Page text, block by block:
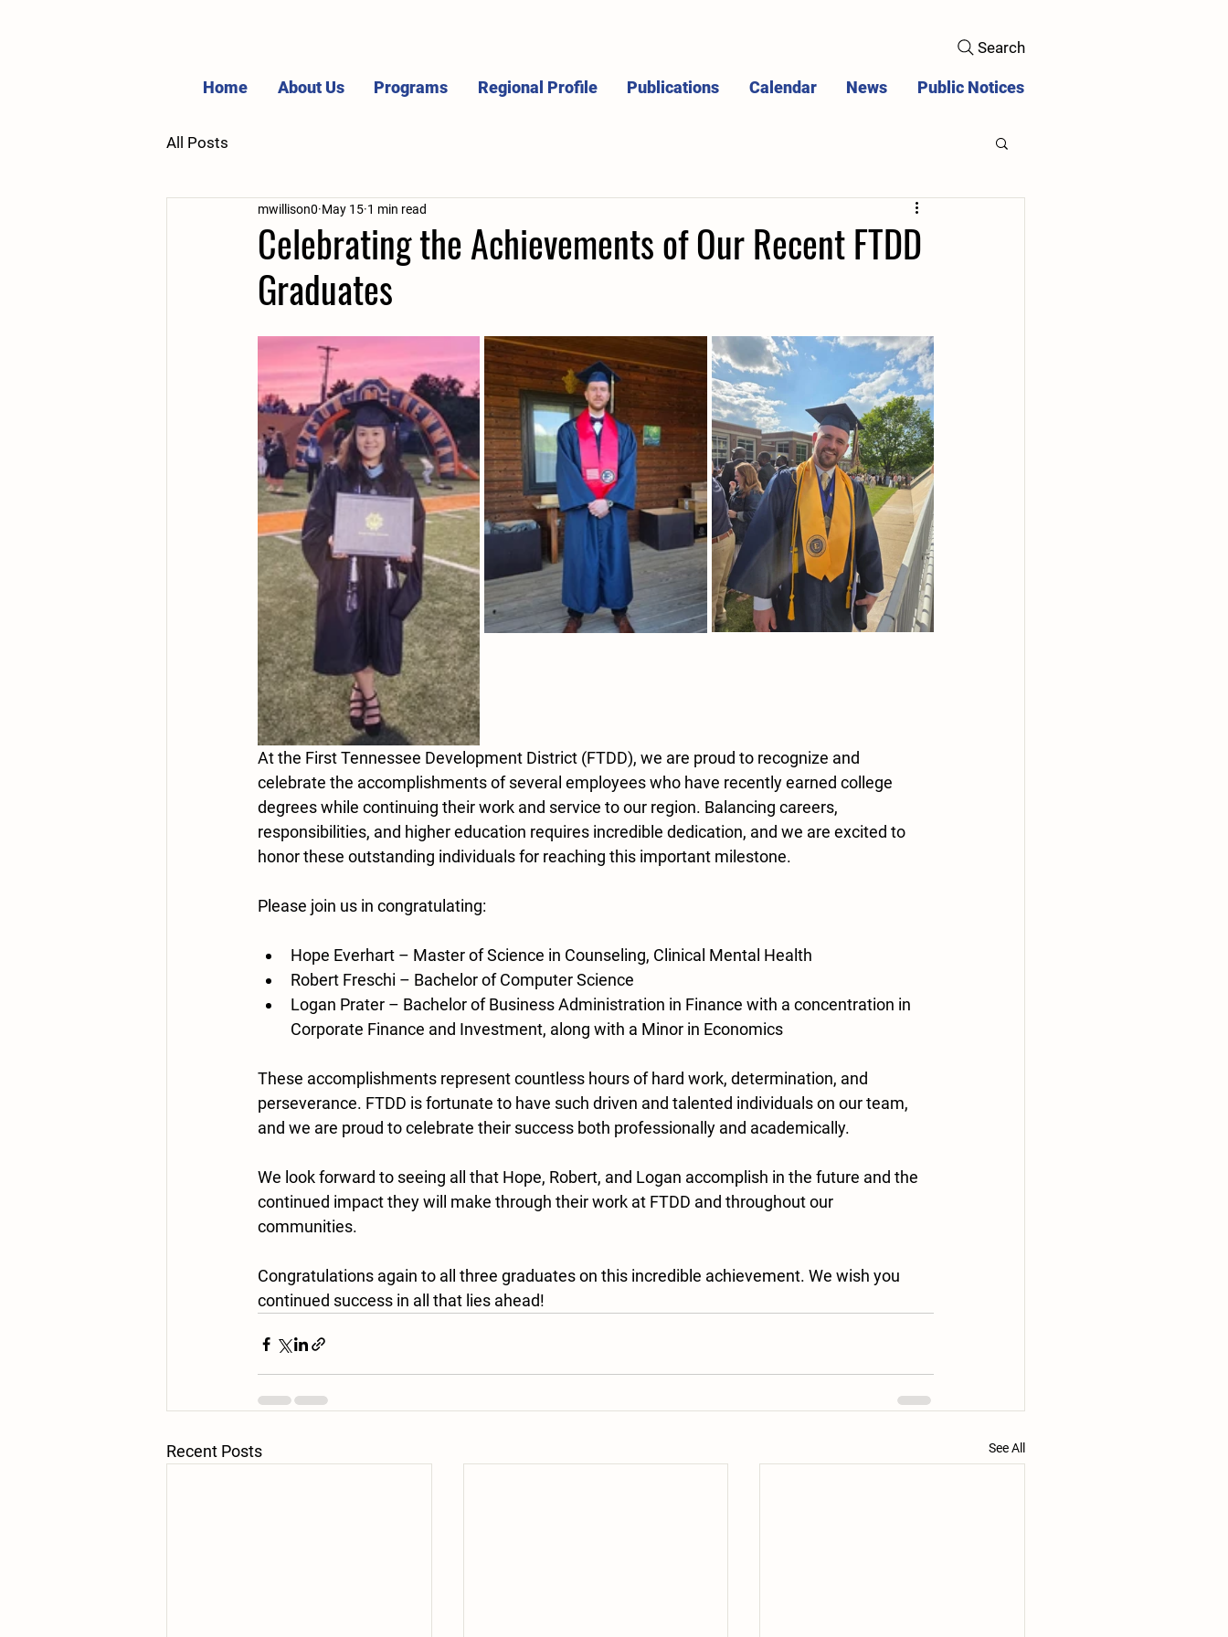
Search
Home About Us Programs Regional Profile Publications Calendar News Public Notices
All Posts
Celebrating the Achievements of Our Recent FTDD
Graduates
mwillison0 May 15 1 min read
At the First Tennessee Development District (FTDD), we are proud to recognize and
celebrate the accomplishments of several employees who have recently earned college
degrees while continuing their work and service to our region. Balancing careers,
responsibilities, and higher education requires incredible dedication, and we are excited to
honor these outstanding individuals for reaching this important milestone.
Please join us in congratulating:
Hope Everhart – Master of Science in Counseling, Clinical Mental Health
Robert Freschi – Bachelor of Computer Science
Logan Prater – Bachelor of Business Administration in Finance with a concentration in
Corporate Finance and Investment, along with a Minor in Economics
These accomplishments represent countless hours of hard work, determination, and
perseverance. FTDD is fortunate to have such driven and talented individuals on our team,
and we are proud to celebrate their success both professionally and academically.
We look forward to seeing all that Hope, Robert, and Logan accomplish in the future and the
continued impact they will make through their work at FTDD and throughout our
communities.
Congratulations again to all three graduates on this incredible achievement. We wish you
continued success in all that lies ahead!
Recent Posts See All